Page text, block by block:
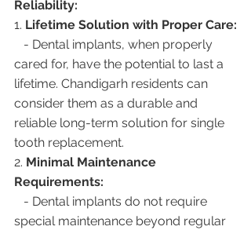
Reliability:
1. Lifetime Solution with Proper Care:
cared for, have the potential to last a
lifetime. Chandigarh residents can
consider them as a durable and
reliable long-term solution for single
tooth replacement.
2. Minimal Maintenance
Requirements:
special maintenance beyond regular